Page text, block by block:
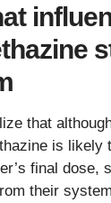
that
is likely
final dose,
their